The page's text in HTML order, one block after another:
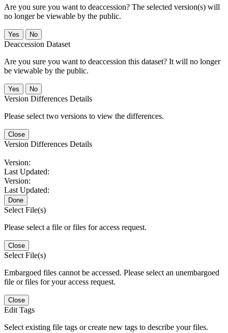
Are you sure you want to deaccession? The selected version(s) will
no longer be viewable by the public.
No
Deaccession Dataset
Are you sure you want to deaccession this dataset? It will no longer
be viewable by the public.
No
Version Differences Details
Please select two versions to view the differences.
Close
Version Differences Details
Version:
Last Updated:
Version:
Last Updated:
Done
Select File(s)
Please select a file or files for access request.
Close
Select File(s)
Embargoed files cannot be accessed. Please select an unembargoed
file or files for your access request.
Close
Edit Tags
Select existing file tags or create new tags to describe your files.